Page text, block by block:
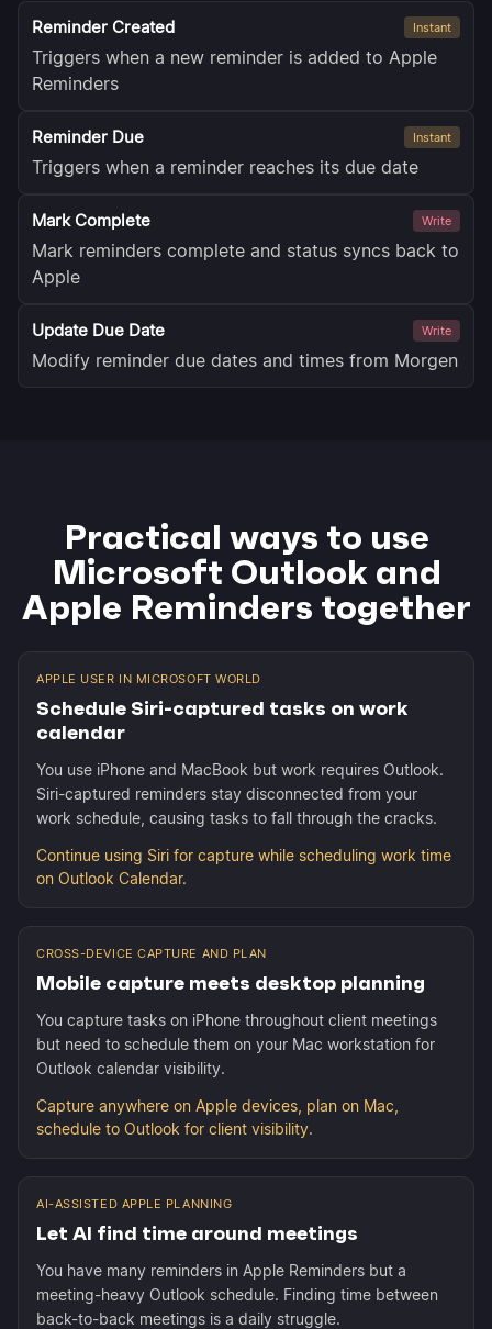
Reminder Created Instant
Triggers when a new reminder is added to Apple
Reminders
Reminder Due Instant
Triggers when a reminder reaches its due date
Mark Complete Write
Mark reminders complete and status syncs back to
Apple
Update Due Date Write
Modify reminder due dates and times from Morgen
Practical ways to use
Microsoft Outlook and
Apple Reminders together
APPLE USER IN MICROSOFT WORLD
Schedule Siri-captured tasks on work
calendar
You use iPhone and MacBook but work requires Outlook.
Siri-captured reminders stay disconnected from your
work schedule, causing tasks to fall through the cracks.
Continue using Siri for capture while scheduling work time
on Outlook Calendar.
CROSS-DEVICE CAPTURE AND PLAN
Mobile capture meets desktop planning
You capture tasks on iPhone throughout client meetings
but need to schedule them on your Mac workstation for
Outlook calendar visibility.
Capture anywhere on Apple devices, plan on Mac,
schedule to Outlook for client visibility.
AI-ASSISTED APPLE PLANNING
Let AI find time around meetings
You have many reminders in Apple Reminders but a
meeting-heavy Outlook schedule. Finding time between
back-to-back meetings is a daily struggle.